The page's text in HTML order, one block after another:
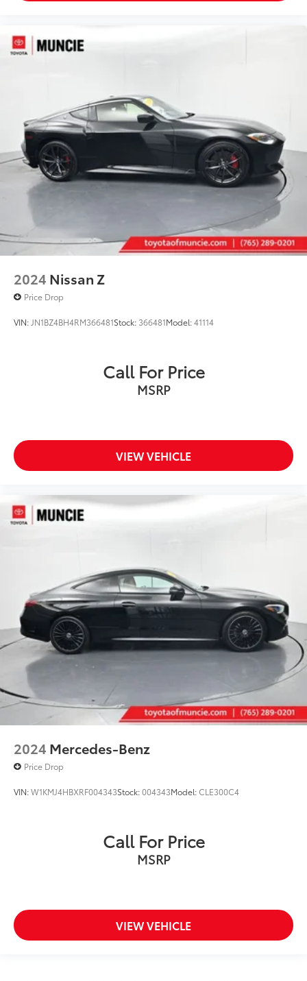
2024 Nissan Z
Price Drop
VIN: JN1BZ4BH4RM366481Stock: 366481Model:41114
Call For Price
MSRP
VIEW VEHICLE
2024 Mercedes-Benz
Price Drop
VIN:W1KMJ4HBXRF004343Stock:004343Model:CLE300C4
Call For Price
MSRP
VIEW VEHICLE